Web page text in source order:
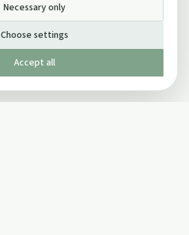
Necessary only
Choose settings
Accept all